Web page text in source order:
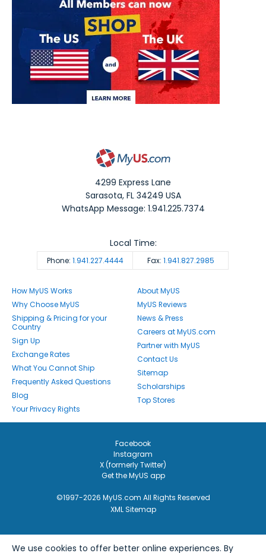
4299 Express Lane
Sarasota,FL 34249 USA
WhatsApp Message: 1.941.225.7374
Phone: 1.941.227.4444 Fax: 1.941.827.2985
Local Time:
How MyUS Works
Why Choose MyUS
Shipping & Pricing for your
Country
Sign Up
Exchange Rates
What You Cannot Ship
Frequently Asked Questions
Blog
Your Privacy Rights
About MyUS
MyUS Reviews
News & Press
Careers at MyUS.com
Partner with MyUS
Contact Us
Sitemap
Scholarships
Top Stores
Facebook
Instagram
X (formerly Twitter)
Get the MyUS app
©1997-2026 MyUS.com All Rights Reserved
XML Sitemap
We use cookies to offer better online experiences. By